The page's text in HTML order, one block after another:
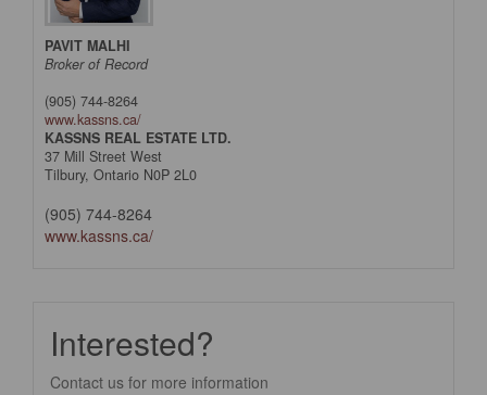
PAVIT MALHI
Broker of Record
(905) 744-8264
www.kassns.ca/
KASSNS REAL ESTATE LTD.
37 Mill Street West
Tilbury, Ontario N0P 2L0
(905) 744-8264
www.kassns.ca/
Interested?
Contact us for more information